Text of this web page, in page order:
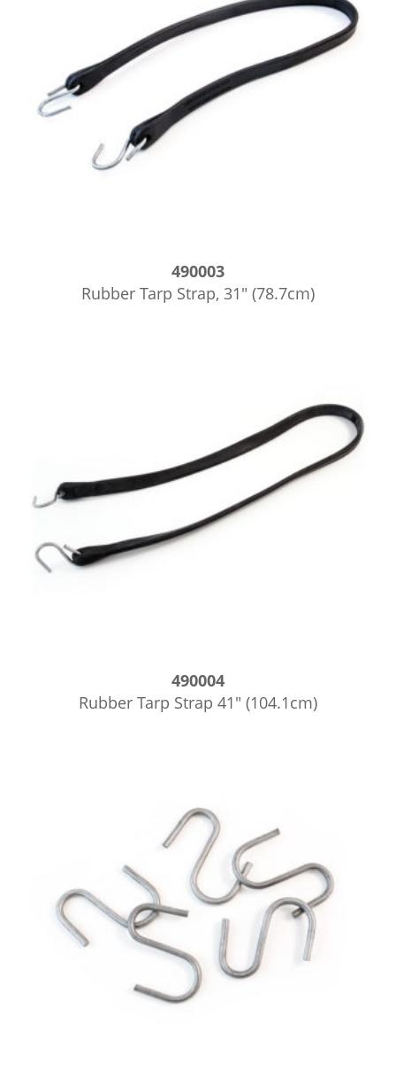
490003
Rubber Tarp Strap, 31″ (78.7cm)
490004
Rubber Tarp Strap 41″ (104.1cm)